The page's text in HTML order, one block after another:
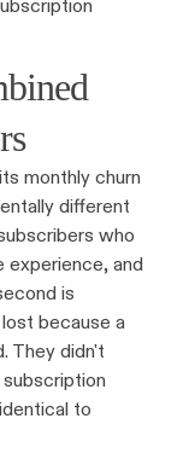
monthly churn
different
who
experience, and
is
because a
They didn't
to